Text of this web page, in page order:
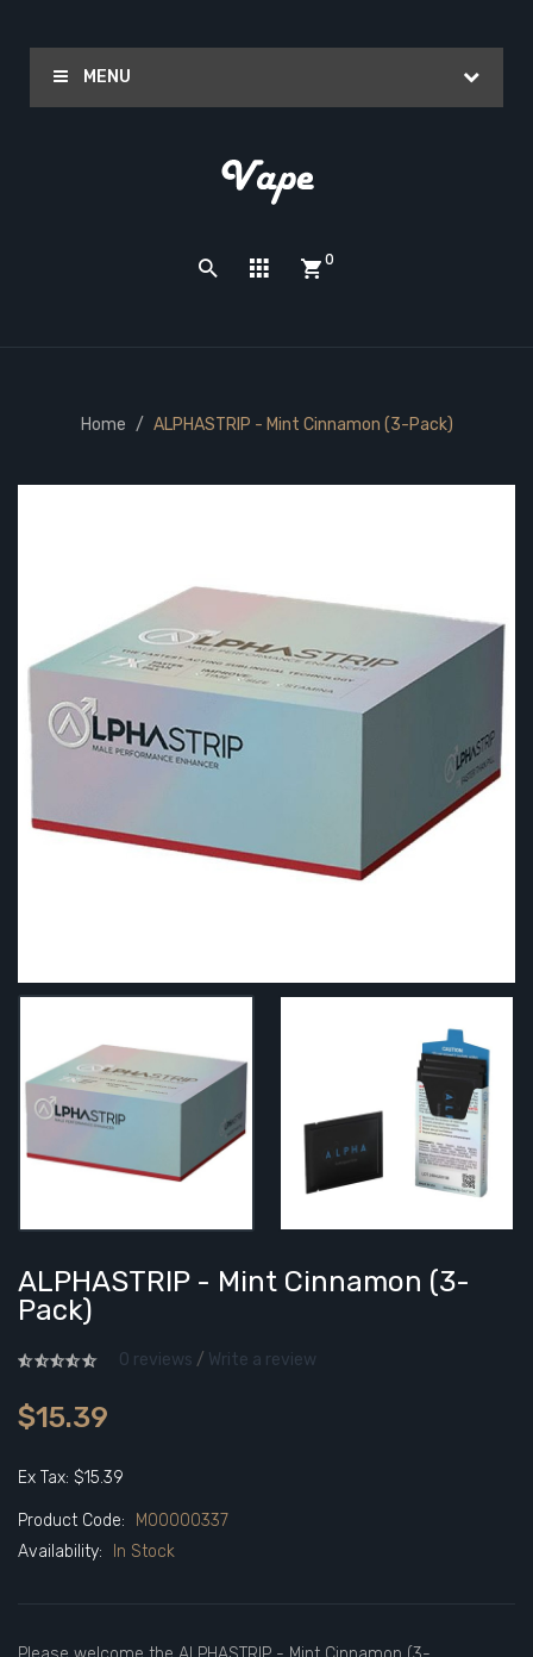
MENU
0
Home ALPHASTRIP - Mint Cinnamon (3-Pack)
ALPHASTRIP - Mint Cinnamon (3-
Pack)
0 reviews / Write a review
$15.39
Ex Tax: $15.39
Product Code:
M00000337
Availability:
In Stock